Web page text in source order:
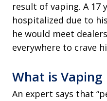
result of vaping. A 17
hospitalized due to
he would meet
everywhere to crave
What is Vaping
An expert says that